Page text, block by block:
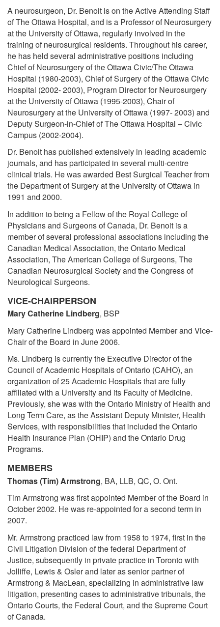
A neurosurgeon, Dr. Benoit is on the Active Attending Staff
of The Ottawa Hospital, and is a Professor of Neurosurgery
at the University of Ottawa, regularly involved in the
training of neurosurgical residents. Throughout his career,
he has held several administrative positions including
Chief of Neurosurgery of the Ottawa Civic/The Ottawa
Hospital (1980-2003), Chief of Surgery of the Ottawa Civic
Hospital (2002- 2003), Program Director for Neurosurgery
at the University of Ottawa (1995-2003), Chair of
Neurosurgery at the University of Ottawa (1997- 2003) and
Deputy Surgeon-in-Chief of The Ottawa Hospital – Civic
Campus (2002-2004).
Dr. Benoit has published extensively in leading academic
journals, and has participated in several multi-centre
clinical trials. He was awarded Best Surgical Teacher from
the Department of Surgery at the University of Ottawa in
1991 and 2000.
In addition to being a Fellow of the Royal College of
Physicians and Surgeons of Canada, Dr. Benoit is a
member of several professional associations including the
Canadian Medical Association, the Ontario Medical
Association, The American College of Surgeons, The
Canadian Neurosurgical Society and the Congress of
Neurological Surgeons.
VICE-CHAIRPERSON
Mary Catherine Lindberg, BSP
Mary Catherine Lindberg was appointed Member and Vice-
Chair of the Board in June 2006.
Ms. Lindberg is currently the Executive Director of the
Council of Academic Hospitals of Ontario (CAHO), an
organization of 25 Academic Hospitals that are fully
affiliated with a University and its Faculty of Medicine.
Previously, she was with the Ontario Ministry of Health and
Long Term Care, as the Assistant Deputy Minister, Health
Services, with responsibilities that included the Ontario
Health Insurance Plan (OHIP) and the Ontario Drug
Programs.
MEMBERS
Thomas (Tim) Armstrong, BA, LLB, QC, O. Ont.
Tim Armstrong was first appointed Member of the Board in
October 2002. He was re-appointed for a second term in
2007.
Mr. Armstrong practiced law from 1958 to 1974, first in the
Civil Litigation Division of the federal Department of
Justice, subsequently in private practice in Toronto with
Jolliffe, Lewis & Osler and later as senior partner of
Armstrong & MacLean, specializing in administrative law
litigation, presenting cases to administrative tribunals, the
Ontario Courts, the Federal Court, and the Supreme Court
of Canada.